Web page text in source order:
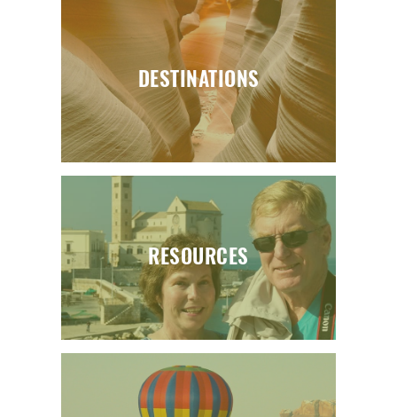
RESOURCES
DESTINATIONS